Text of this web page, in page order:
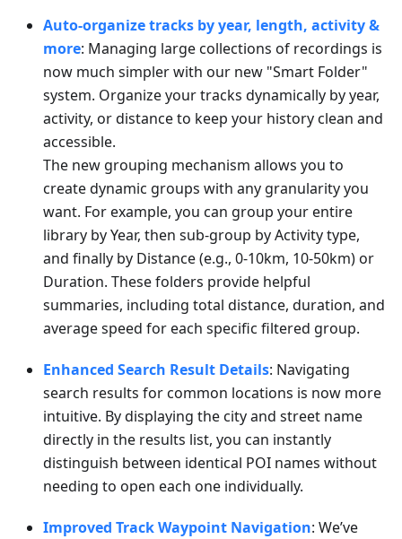
Auto-organize tracks by year, length, activity &
more: Managing large collections of recordings is
now much simpler with our new "Smart Folder"
system. Organize your tracks dynamically by year,
activity, or distance to keep your history clean and
accessible.
The new grouping mechanism allows you to
create dynamic groups with any granularity you
want. For example, you can group your entire
library by Year, then sub-group by Activity type,
and finally by Distance (e.g., 0-10km, 10-50km) or
Duration. These folders provide helpful
summaries, including total distance, duration, and
average speed for each specific filtered group.
Enhanced Search Result Details: Navigating
search results for common locations is now more
intuitive. By displaying the city and street name
directly in the results list, you can instantly
distinguish between identical POI names without
needing to open each one individually.
Improved Track Waypoint Navigation: We’ve